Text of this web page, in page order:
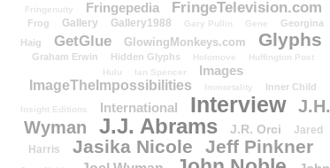
Fringenuity Fringepedia FringeTelevision.com
Frog Gallery Gallery1988 Gary Pullin Gene
Georgina
Haig
GetGlue GlowingMonkeys.com Glyphs
Graham Erwin Hidden Glyphs Holomove
Huffington Post
Hulu
Ian Spencer
Images
ImageTheImpossibilities
Immortality Inner Child
Insight Editions International Interview
J.H.
Wyman
J.J. Abrams J.R. Orci
Jared
Harris
Jasika Nicole Jeff Pinkner